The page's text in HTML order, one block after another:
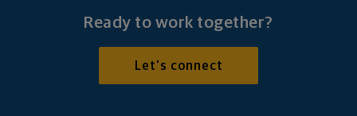
Ready to work together?
Let's connect